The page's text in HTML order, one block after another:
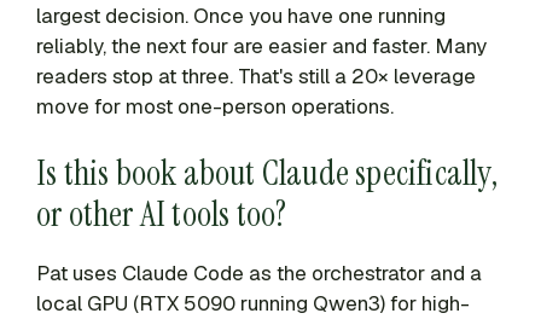
largest decision. Once you have one running
reliably, the next four are easier and faster. Many
readers stop at three. That's still a 20× leverage
move for most one-person operations.
Is this book about Claude specifically,
or other AI tools too?
Pat uses Claude Code as the orchestrator and a
local GPU (RTX 5090 running Qwen3) for high-